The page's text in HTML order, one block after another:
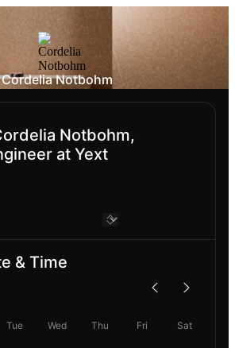
Cordelia Notbohm
Notbohm,
at Yext
& Time
Tue Wed Thu Fri Sat